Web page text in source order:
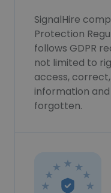
SignalHire
Protection
follows GDPR
not limited to
access,
information
forgotten.